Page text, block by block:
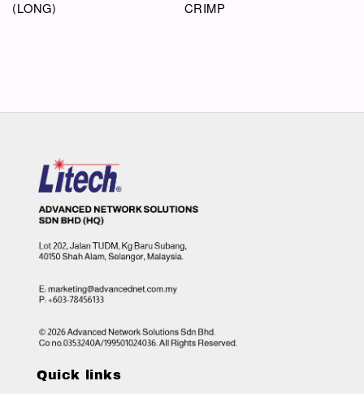
(LONG)
CRIMP
Quick links